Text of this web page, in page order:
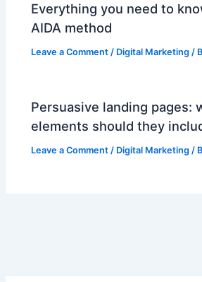
Everything you need to
AIDA method
Leave a Comment / Digital Marketing /
Persuasive landing pages:
elements should they
Leave a Comment / Digital Marketing /